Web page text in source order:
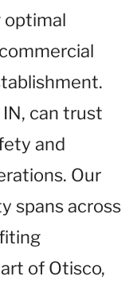
optimal
can trust
and
Our
spans across
of Otisco,